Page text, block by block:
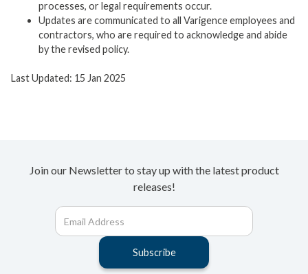
processes, or legal requirements occur.
Updates are communicated to all Varigence employees and
contractors, who are required to acknowledge and abide
by the revised policy.
Last Updated: 15 Jan 2025
Join our Newsletter to stay up with the latest product
releases!